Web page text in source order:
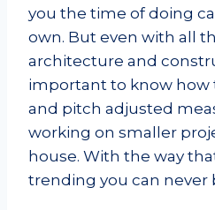
you the time of doing
own. But even with all
architecture and
important to know how
and pitch adjusted
working on smaller
house. With the way
trending you can never